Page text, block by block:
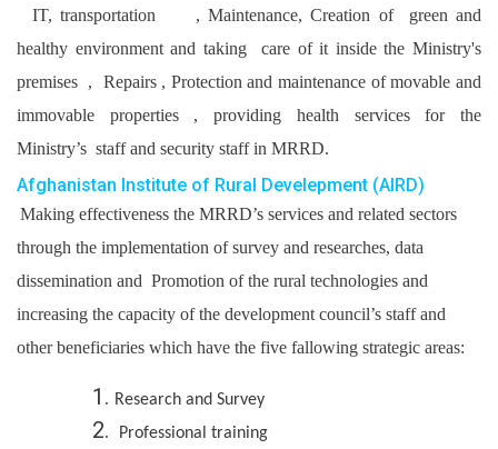
IT, transportation , Maintenance, Creation of green and
healthy environment and taking care of it inside the Ministry's
premises , Repairs , Protection and maintenance of movable and
immovable properties , providing health services for the
Ministry’s staff and security staff in MRRD.
Afghanistan Institute of Rural Develepment (AIRD)
Making effectiveness the MRRD’s services and related sectors
through the implementation of survey and researches, data
dissemination and Promotion of the rural technologies and
increasing the capacity of the development council’s staff and
other beneficiaries which have the five fallowing strategic areas:
Research and Survey
Professional training